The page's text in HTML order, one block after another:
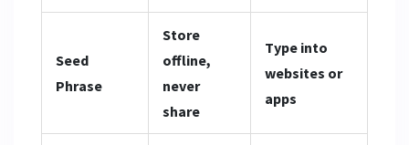
Seed
Phrase
Store
offline,
never
share
Type into
websites or
apps